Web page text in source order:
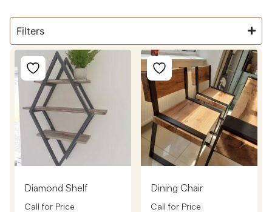
Filters
Diamond Shelf
Call for Price
Dining Chair
Call for Price